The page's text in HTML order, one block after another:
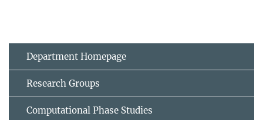
Department Homepage
Research Groups
Computational Phase Studies